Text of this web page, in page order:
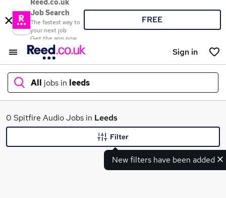
Reed.co.uk
Job Search
The fastest way to
your next job
Get the app now
FREE
Sign in
All jobs in leeds
What
0 Spitfire Audio Jobs in Leeds
New filters have been added
Filter